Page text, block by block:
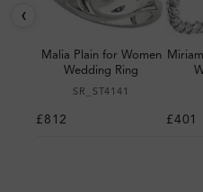
‹
Malia Plain for Women
Wedding Ring
SR_ST4141
£812 £401